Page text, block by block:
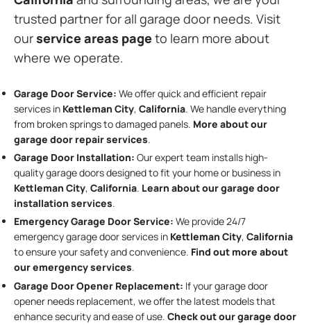
trusted partner for all garage door needs. Visit
ourservice areas pageto learn more about
where we operate.
Garage Door Service: We offer quick and efficient repair
services in Kettleman City, California. We handle everything
from broken springs to damaged panels. More about our
garage door repair services.
Garage Door Installation: Our expert team installs high-
quality garage doors designed to fit your home or business in
Kettleman City, California. Learn about our garage door
installation services.
Emergency Garage Door Service: We provide 24/7
emergency garage door services in Kettleman City, California
to ensure your safety and convenience. Find out more about
our emergency services.
Garage Door Opener Replacement: If your garage door
opener needs replacement, we offer the latest models that
enhance security and ease of use. Check out our garage door